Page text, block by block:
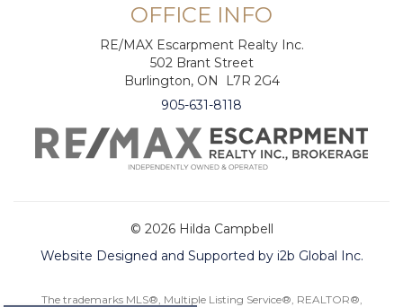
OFFICE INFO
RE/MAX Escarpment Realty Inc.
502 Brant Street
Burlington, ON L7R 2G4
905-631-8118
© 2026 Hilda Campbell
Website Designed and Supported by i2b Global Inc.
The trademarks MLS®, Multiple Listing Service®, REALTOR®,